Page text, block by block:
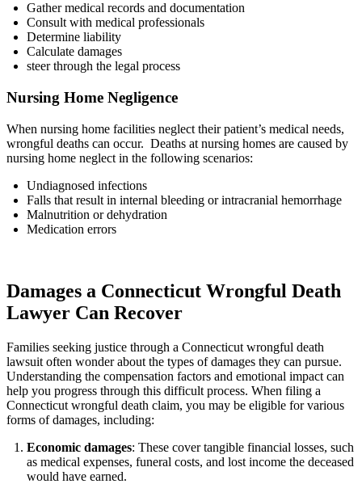
Gather medical records and documentation
Consult with medical professionals
Determine liability
Calculate damages
steer through the legal process
Nursing Home Negligence
When nursing home facilities neglect their patient’s medical needs,
wrongful deaths can occur. Deaths at nursing homes are caused by
nursing home neglect in the following scenarios:
Undiagnosed infections
Falls that result in internal bleeding or intracranial hemorrhage
Malnutrition or dehydration
Medication errors
Damages a Connecticut Wrongful Death
Lawyer Can Recover
Families seeking justice through a Connecticut wrongful death
lawsuit often wonder about the types of damages they can pursue.
Understanding the compensation factors and emotional impact can
help you progress through this difficult process. When filing a
Connecticut wrongful death claim, you may be eligible for various
forms of damages, including:
Economic damages: These cover tangible financial losses, such
as medical expenses, funeral costs, and lost income the deceased
would have earned.